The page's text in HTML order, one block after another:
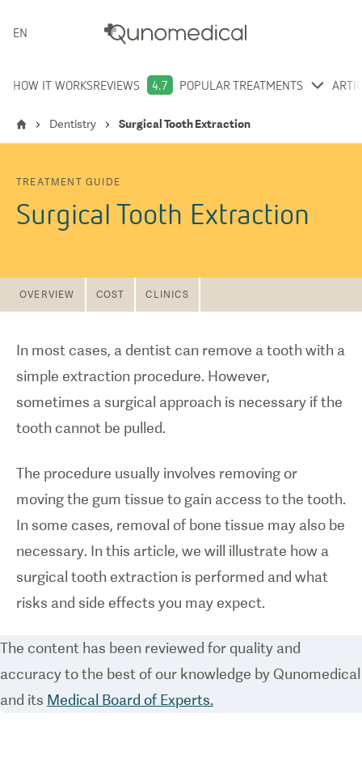
ENGLISH
HOW IT WORKSREVIEWS 4.7 POPULAR TREATMENTS
Dentistry Surgical Tooth Extraction
TREATMENT GUIDE
Surgical Tooth Extraction
OVERVIEW COST CLINICS
In most cases, a dentist can remove a tooth with a
simple extraction procedure. However,
sometimes a surgical approach is necessary if the
tooth cannot be pulled.
The procedure usually involves removing or
moving the gum tissue to gain access to the tooth.
In some cases, removal of bone tissue may also be
necessary. In this article, we will illustrate how a
surgical tooth extraction is performed and what
risks and side effects you may expect.
The content has been reviewed for quality and
accuracy to the best of our knowledge by Qunomedical
and its Medical Board of Experts.